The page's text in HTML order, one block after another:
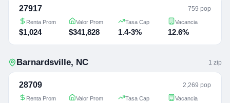
27917 759 pop
Renta Prom
$1,024
Valor Prom
$341,828
Tasa Cap
1.4-3%
Vacancia
12.6%
Barnardsville, NC 1 zip
28709 2,269 pop
Renta Prom Valor Prom Tasa Cap Vacancia